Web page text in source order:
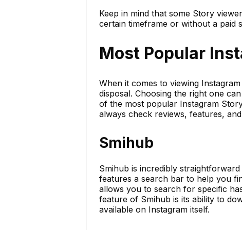
Keep in mind that some Story
certain timeframe or without a paid
Most Popular
When it comes to viewing
disposal. Choosing the right one
of the most popular Instagram
always check reviews, features,
Smihub
Smihub is incredibly
features a search bar to help you
allows you to search for specific
feature of Smihub is its ability to
available on Instagram itself.